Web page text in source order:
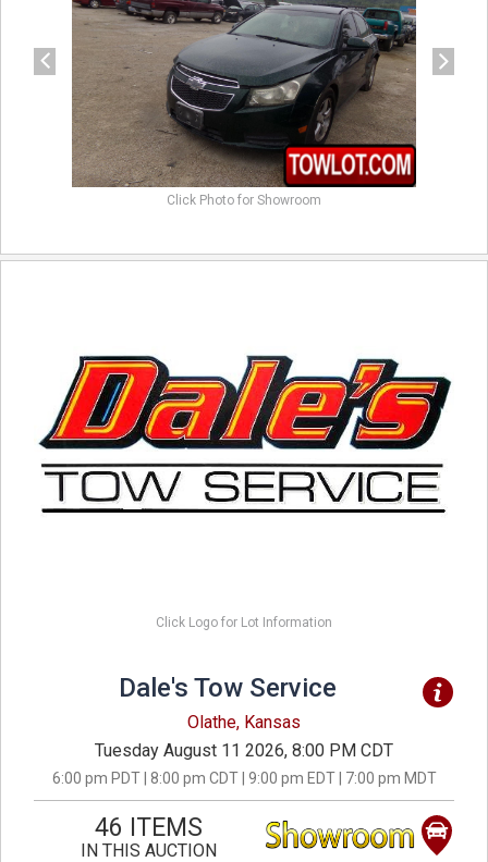
Click Photo for Showroom
Click Logo for Lot Information
Dale's Tow Service
Olathe, Kansas
Tuesday August 11 2026, 8:00 PM CDT
6:00 pm PDT | 8:00 pm CDT | 9:00 pm EDT | 7:00 pm MDT
46 ITEMS
IN THIS AUCTION